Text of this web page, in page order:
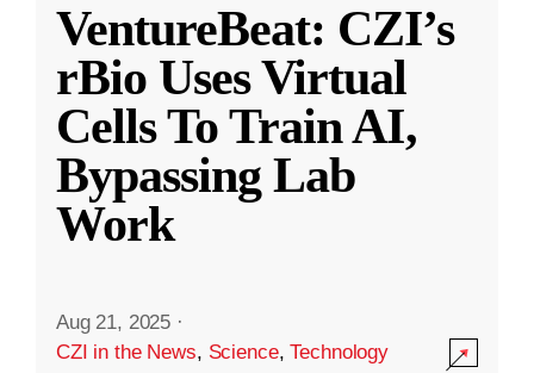
VentureBeat: CZI’s
rBio Uses Virtual
Cells To Train AI,
Bypassing Lab
Work
Aug 21, 2025 ·
CZI in the News, Science,Technology